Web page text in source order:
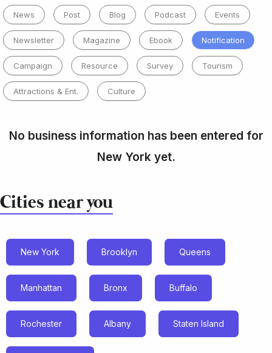
News Post Blog Podcast Events
Newsletter Magazine Ebook Notification
Campaign Resource Survey Tourism
Attractions & Ent. Culture
No business information has been entered for
New York yet.
Cities near you
New York Brooklyn Queens
Manhattan Bronx Buffalo
Rochester Albany Staten Island